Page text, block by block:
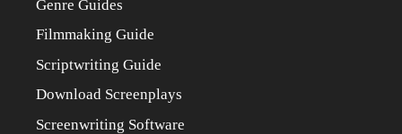
Genre Guides
Filmmaking Guide
Scriptwriting Guide
Download Screenplays
Screenwriting Software